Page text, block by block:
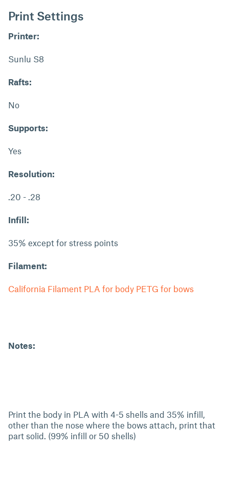
Print Settings
Printer:
Sunlu S8
Rafts:
No
Supports:
Yes
Resolution:
.20 - .28
Infill:
35% except for stress points
Filament:
California Filament PLA for body PETG for bows
Notes:
Print the body in PLA with 4-5 shells and 35% infill,
other than the nose where the bows attach, print that
part solid. (99% infill or 50 shells)